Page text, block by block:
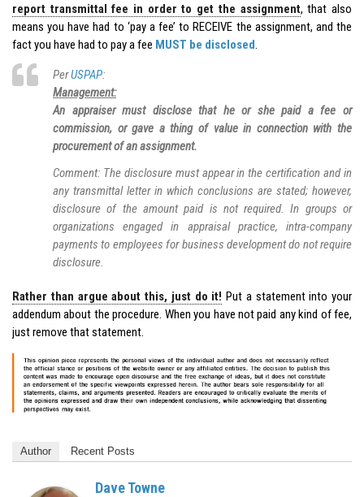
report transmittal fee in order to get the assignment, that also
means you have had to ‘pay a fee’ to RECEIVE the assignment, and the
fact you have had to pay a fee MUST be disclosed.
PerUSPAP:
Management:
An appraiser must disclose that he or she paid a fee or
commission, or gave a thing of value in connection with the
procurement of an assignment.
Comment: The disclosure must appear in the certification and in
any transmittal letter in which conclusions are stated; however,
disclosure of the amount paid is not required. In groups or
organizations engaged in appraisal practice, intra-company
payments to employees for business development do not require
disclosure.
Rather than argue about this, just do it! Put a statement into your
addendum about the procedure. When you have not paid any kind of fee,
just remove that statement.
Author Recent Posts
Dave Towne